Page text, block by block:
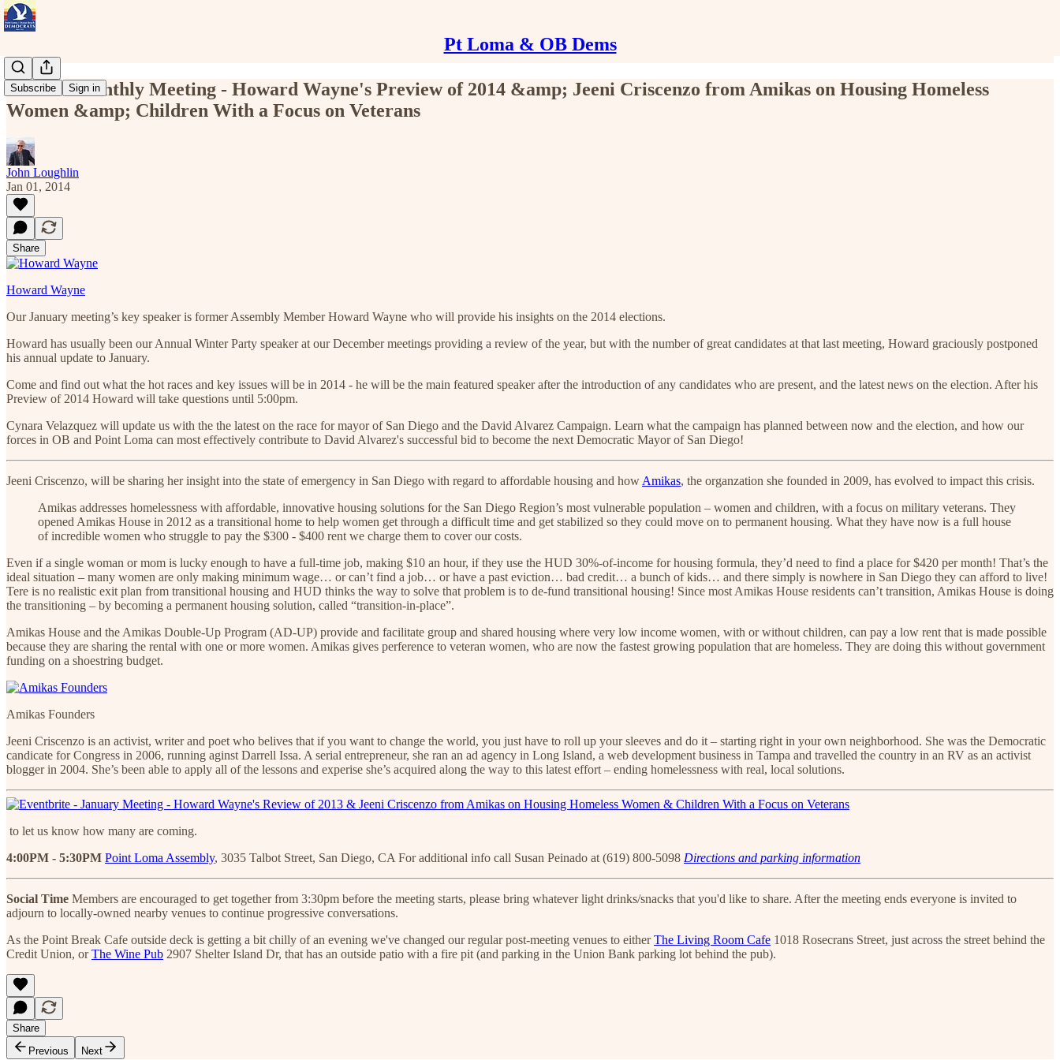
Pt Loma & OB Dems
Subscribe Sign in
Jan 26 - Monthly Meeting - Howard Wayne's Preview of 2014 &amp; Jeeni Criscenzo from Amikas on Housing Homeless
Women &amp; Children With a Focus on Veterans
John Loughlin
Jan 01, 2014
Share
Howard Wayne
Our January meeting’s key speaker is former Assembly Member Howard Wayne who will provide his insights on the 2014 elections.
Howard has usually been our Annual Winter Party speaker at our December meetings providing a review of the year, but with the number of great candidates at that last meeting, Howard graciously postponed
his annual update to January.
Come and find out what the hot races and key issues will be in 2014 - he will be the main featured speaker after the introduction of any candidates who are present, and the latest news on the election. After his
Preview of 2014 Howard will take questions until 5:00pm.
Cynara Velazquez will update us with the the latest on the race for mayor of San Diego and the David Alvarez Campaign. Learn what the campaign has planned between now and the election, and how our
forces in OB and Point Loma can most effectively contribute to David Alvarez's successful bid to become the next Democratic Mayor of San Diego!
Jeeni Criscenzo, will be sharing her insight into the state of emergency in San Diego with regard to affordable housing and how Amikas, the organzation she founded in 2009, has evolved to impact this crisis.
Amikas addresses homelessness with affordable, innovative housing solutions for the San Diego Region’s most vulnerable population – women and children, with a focus on military veterans. They
opened Amikas House in 2012 as a transitional home to help women get through a difficult time and get stabilized so they could move on to permanent housing. What they have now is a full house
of incredible women who struggle to pay the $300 - $400 rent we charge them to cover our costs.
Even if a single woman or mom is lucky enough to have a full-time job, making $10 an hour, if they use the HUD 30%-of-income for housing formula, they’d need to find a place for $420 per month! That’s the
ideal situation – many women are only making minimum wage… or can’t find a job… or have a past eviction… bad credit… a bunch of kids… and there simply is nowhere in San Diego they can afford to live!
Tere is no realistic exit plan from transitional housing and HUD thinks the way to solve that problem is to de-fund transitional housing! Since most Amikas House residents can’t transition, Amikas House is doing
the transitioning – by becoming a permanent housing solution, called “transition-in-place”.
Amikas House and the Amikas Double-Up Program (AD-UP) provide and facilitate group and shared housing where very low income women, with or without children, can pay a low rent that is made possible
because they are sharing the rental with one or more women. Amikas gives perference to veteran women, who are now the fastest growing population that are homeless. They are doing this without government
funding on a shoestring budget.
Amikas Founders
Jeeni Criscenzo is an activist, writer and poet who belives that if you want to change the world, you just have to roll up your sleeves and do it – starting right in your own neighborhood. She was the Democratic
candicate for Congress in 2006, running aginst Darrell Issa. A serial entrepreneur, she ran an ad agency in Long Island, a web development business in Tampa and travelled the country in an RV as an activist
blogger in 2004. She’s been able to apply all of the lessons and experise she’s acquired along the way to this latest effort – ending homelessness with real, local solutions.
to let us know how many are coming.
4:00PM - 5:30PM Point Loma Assembly, 3035 Talbot Street, San Diego, CA For additional info call Susan Peinado at (619) 800-5098 Directions and parking information
Social Time Members are encouraged to get together from 3:30pm before the meeting starts, please bring whatever light drinks/snacks that you'd like to share. After the meeting ends everyone is invited to
adjourn to locally-owned nearby venues to continue progressive conversations.
As the Point Break Cafe outside deck is getting a bit chilly of an evening we've changed our regular post-meeting venues to eitherThe Living Room Cafe 1018 Rosecrans Street, just across the street behind the
Credit Union, orThe Wine Pub 2907 Shelter Island Dr, that has an outside patio with a fire pit (and parking in the Union Bank parking lot behind the pub).
Share
Previous
Next